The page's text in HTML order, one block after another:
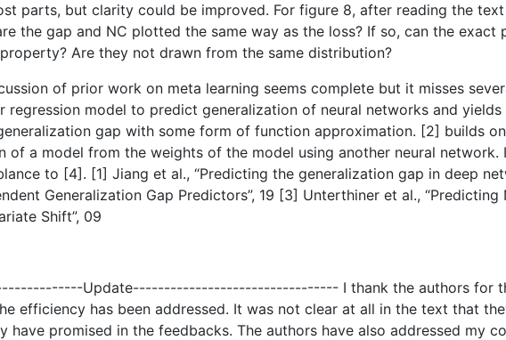
parts, but clarity could be improved. For figure 8, after reading the
the gap and NC plotted the same way as the loss? If so, can the
Are they not drawn from the same distribution?
of prior work on meta learning seems complete but it misses
regression model to predict generalization of neural networks and
gap with some form of function approximation. [2] builds
a model from the weights of the model using another neural network.
to [4]. [1] Jiang et al., “Predicting the generalization gap in deep
Generalization Gap Predictors”, 19 [3] Unterthiner et al.,
Shift”, 09
Update--------------------------------- I thank the authors for the
efficiency has been addressed. It was not clear at all in the text that
have promised in the feedbacks. The authors have also addressed my